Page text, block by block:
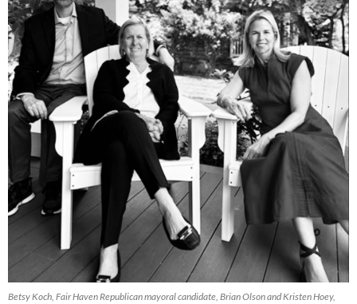
Betsy Koch, Fair Haven Republican mayoral candidate, Brian Olson and Kristen Hoey,